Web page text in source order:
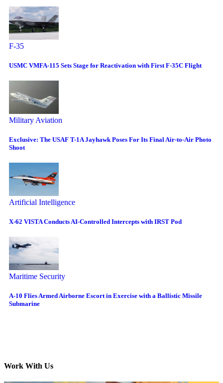
F-35
USMC VMFA-115 Sets Stage for Reactivation with First F-35C Flight
Military Aviation
Exclusive: The USAF T-1A Jayhawk Poses For Its Final Air-to-Air Photo
Shoot
Artificial Intelligence
X-62 VISTA Conducts AI-Controlled Intercepts with IRST Pod
Maritime Security
A-10 Flies Armed Airborne Escort in Exercise with a Ballistic Missile
Submarine
Work With Us